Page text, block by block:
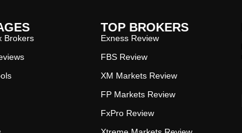
Brokers
TOP BROKERS
Exness Review
FBS Review
XM Markets Review
FP Markets Review
FxPro Review